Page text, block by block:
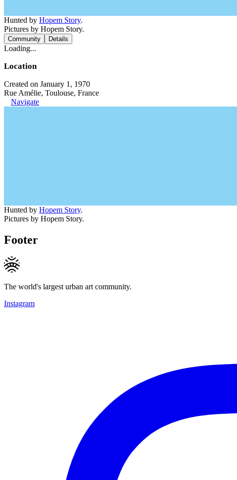
Hunted by Hopem Story.
Pictures by Hopem Story.
Community Details
Loading...
Location
Created on January 1, 1970
Rue Amélie, Toulouse, France
Navigate
Hunted by Hopem Story.
Pictures by Hopem Story.
Footer
The world's largest urban art community.
Instagram